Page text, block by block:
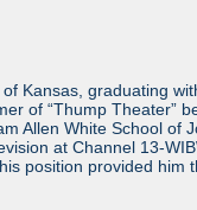
Kansas, graduating
of “Thump Theater”
Allen White School of
at Channel 13-
position provided